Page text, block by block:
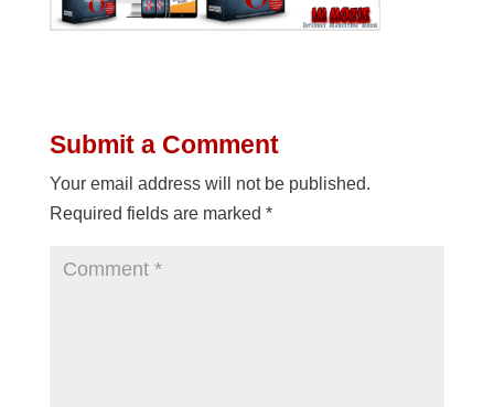
Submit a Comment
Your email address will not be published.
Required fields are marked *